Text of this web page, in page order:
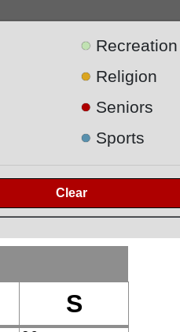
● Recreation
● Religion
● Seniors
● Sports
S